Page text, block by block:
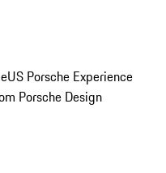
US Porsche Experience
Porsche Design